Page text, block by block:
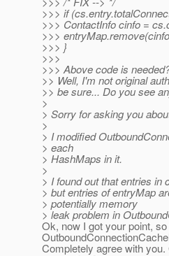
>>> if
>>> ContactInfo cinfo =
>>>
>>> }
>>>
>>> Above code is
>> Well, I'm not original
>> be sure... Do you see
>
> Sorry for asking you
>
> I modified
> each
> HashMaps in it.
>
> I found out that entries in
> but entries of entryMap
> potentially memory
> leak problem in
Ok, now I got your point,
Completely agree with